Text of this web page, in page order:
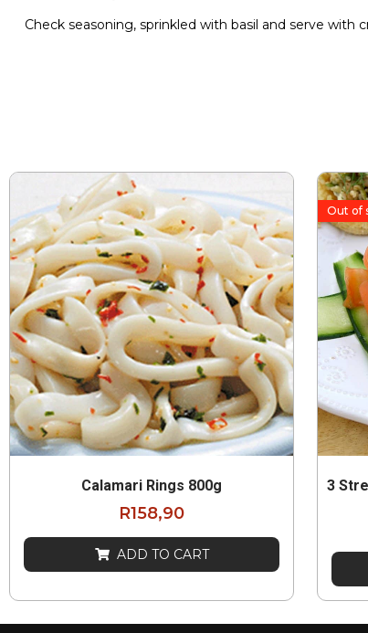
Check seasoning, sprinkled with basil and serve with
Calamari Rings 800g
R158,90
ADD TO CART
3
Out of